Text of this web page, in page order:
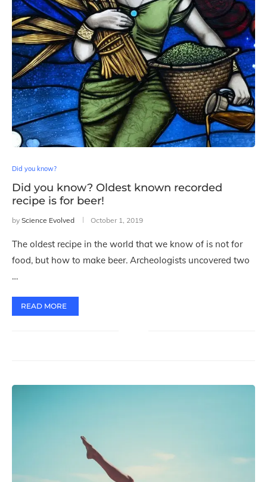
Did you know?
Did you know? Oldest known recorded
recipe is for beer!
by Science Evolved October 1, 2019
The oldest recipe in the world that we know of is not for
food, but how to make beer. Archeologists uncovered two
…
READ MORE